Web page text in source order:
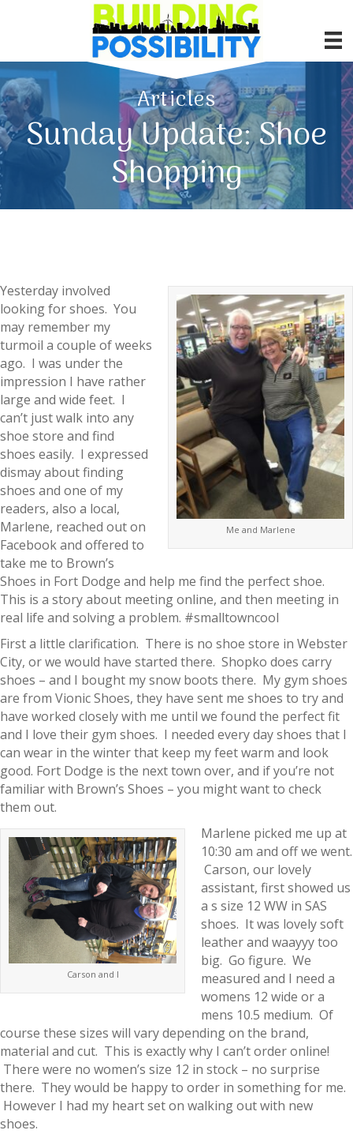
Articles
Sunday Update: Shoe
Shopping
Me and Marlene
Yesterday involved
looking for shoes. You
may remember my
turmoil a couple of weeks
ago. I was under the
impression I have rather
large and wide feet. I
can’t just walk into any
shoe store and find
shoes easily. I expressed
dismay about finding
shoes and one of my
readers, also a local,
Marlene, reached out on
Facebook and offered to
take me to Brown’s
Shoes in Fort Dodge and help me find the perfect shoe.
This is a story about meeting online, and then meeting in
real life and solving a problem. #smalltowncool
First a little clarification. There is no shoe store in Webster
City, or we would have started there. Shopko does carry
shoes – and I bought my snow boots there. My gym shoes
are from Vionic Shoes, they have sent me shoes to try and
have worked closely with me until we found the perfect fit
and I love their gym shoes. I needed every day shoes that I
can wear in the winter that keep my feet warm and look
good. Fort Dodge is the next town over, and if you’re not
familiar with Brown’s Shoes – you might want to check
them out.
Carson and I
Marlene picked me up at
10:30 am and off we went.
Carson, our lovely
assistant, first showed us
a s size 12 WW in SAS
shoes. It was lovely soft
leather and waayyy too
big. Go figure. We
measured and I need a
womens 12 wide or a
mens 10.5 medium. Of
course these sizes will vary depending on the brand,
material and cut. This is exactly why I can’t order online!
There were no women’s size 12 in stock – no surprise
there. They would be happy to order in something for me.
However I had my heart set on walking out with new
shoes.